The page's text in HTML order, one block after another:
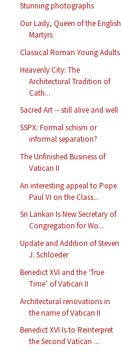
Stunning photographs
Our Lady, Queen of the English
Martyrs
Classical Roman Young Adults
Heavenly City: The
Architectural Tradition of
Cath...
Sacred Art -- still alive and well
SSPX: Formal schism or
informal separation?
The Unfinished Business of
Vatican II
An interesting appeal to Pope
Paul VI on the Class...
Sri Lankan Is New Secretary of
Congregation for Wo...
Update and Addition of Steven
J. Schloeder
Benedict XVI and the ‘True
Time’ of Vatican II
Architectural renovations in
the name of Vatican II
Benedict XVI Is to Reinterpret
the Second Vatican ...